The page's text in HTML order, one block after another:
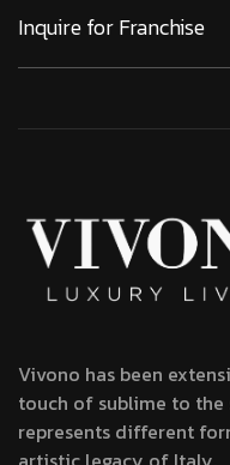
Vivono has been
touch of sublime to
represents different